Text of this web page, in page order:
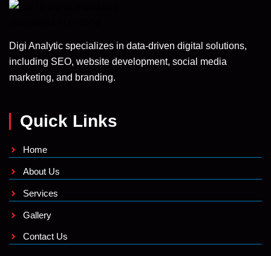
Digi Analytic specializes in data-driven digital solutions,
including SEO, website development, social media
marketing, and branding.
Quick Links
Home
About Us
Services
Gallery
Contact Us